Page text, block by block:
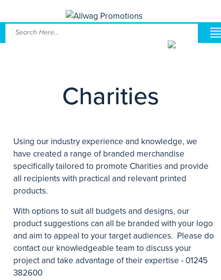
Charities
Using our industry experience and knowledge, we
have created a range of branded merchandise
specifically tailored to promote Charities and provide
all recipients with practical and relevant printed
products.
With options to suit all budgets and designs, our
product suggestions can all be branded with your logo
and aim to appeal to your target audiences. Please do
contact our knowledgeable team to discuss your
project and take advantage of their expertise - 01245
382600